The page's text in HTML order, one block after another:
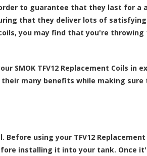
to guarantee that they last for a
that they deliver lots of
you may find that you're
SMOK TFV12 Replacement Coils in
many benefits while making
using your TFV12 Replacement
installing it into your tank. Once